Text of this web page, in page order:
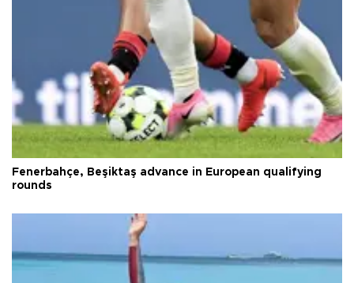
Fenerbahçe, Beşiktaş advance in European qualifying
rounds